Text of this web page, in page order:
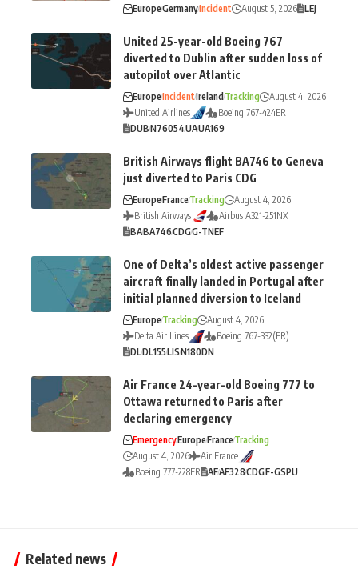
EuropeGermanyIncident August 5, 2026 LEJ
United 25-year-old Boeing 767
diverted to Dublin after sudden loss of
autopilot over Atlantic
EuropeIncidentIrelandTracking
August 4, 2026
United Airlines
Boeing 767-424ER
DUBN76054UAUA169
British Airways flight BA746 to Geneva
just diverted to Paris CDG
EuropeFranceTracking
August 4, 2026
British Airways
Airbus A321-251NX
BABA746CDGG-TNEF
One of Delta’s oldest active passenger
aircraft finally landed in Portugal after
initial planned diversion to Iceland
EuropeTracking
August 4, 2026
Delta Air Lines
Boeing 767-332(ER)
DLDL155LISN180DN
Air France 24-year-old Boeing 777 to
Ottawa returned to Paris after
declaring emergency
EmergencyEuropeFranceTracking
August 4, 2026
Air France
Boeing 777-228ER
AFAF328CDGF-GSPU
Related news